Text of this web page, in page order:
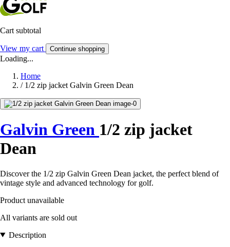
Cart subtotal
View my cart Continue shopping
Loading...
Home
/ 1/2 zip jacket Galvin Green Dean
Galvin Green 1/2 zip jacket
Dean
Discover the 1/2 zip Galvin Green Dean jacket, the perfect blend of
vintage style and advanced technology for golf.
Product unavailable
All variants are sold out
Description